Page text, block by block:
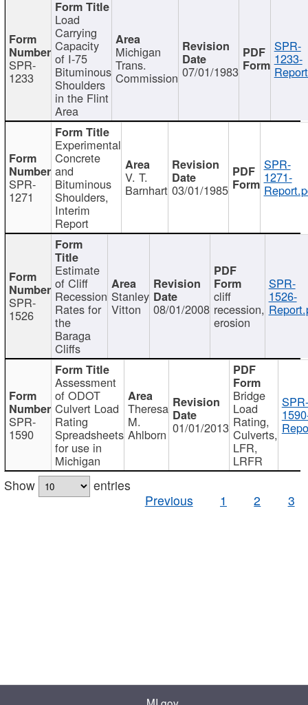
SPR-
1233
Load
Carrying
Capacity
of I-75
Bituminous
Shoulders
in the Flint
Area
Michigan
Trans.
Commission 07/01/1983
SPR-
1233-
SPR-
1271
Experimental
Concrete
and
Bituminous
Shoulders,
Interim
Report
V. T.
Barnhart 03/01/1985
SPR-
1271-
SPR-
1526
Estimate
of Cliff
Recession
Rates for
the
Baraga
Cliffs
Stanley
Vitton 08/01/2008
cliff
recession,
erosion
SPR-
1526-
SPR-
1590
Assessment
of ODOT
Culvert Load
Rating
Spreadsheets
for use in
Michigan
Theresa
M.
Ahlborn 01/01/2013
Bridge
Load
Rating,
Culverts,
LFR,
LRFR
SPR-
Show
entries
Previous
1 2 3